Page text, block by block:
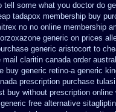
tell some what you doctor do
tadapox membership buy
no no online membership
generic on prices
generic aristocort to
mail claritin canada order
buy generic retino-a generic
prescription purchase
buy without prescription online
generic free alternative sitagliptin